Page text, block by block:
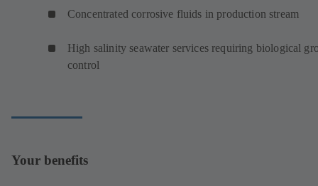
Concentrated corrosive fluids in production stream
High salinity seawater services requiring biological
control
Your benefits